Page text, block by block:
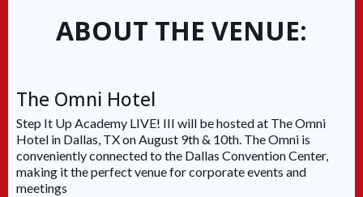
ABOUT THE VENUE:
The Omni Hotel
Step It Up Academy LIVE! III will be hosted at The Omni
Hotel in Dallas, TX on August 9th & 10th. The Omni is
conveniently connected to the Dallas Convention Center,
making it the perfect venue for corporate events and
meetings